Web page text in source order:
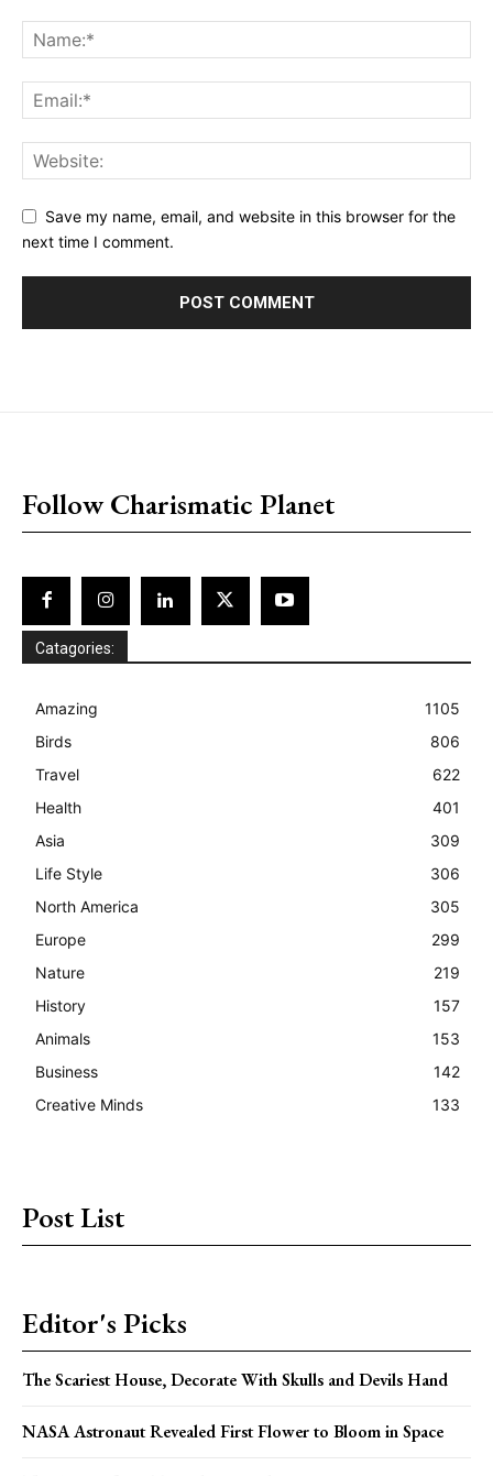
Save my name, email, and website in this browser for the
next time I comment.
Follow Charismatic Planet
Catagories:
Amazing
1105
Birds
806
Travel
622
Health
401
Asia
309
Life Style
306
North America
305
Europe
299
Nature
219
History
157
Animals
153
Business
142
Creative Minds
133
Post List
Editor's Picks
The Scariest House, Decorate With Skulls and Devils Hand
NASA Astronaut Revealed First Flower to Bloom in Space